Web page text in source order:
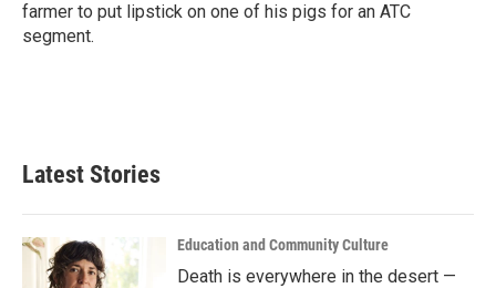
farmer to put lipstick on one of his pigs for an ATC
segment.
Latest Stories
Education and Community Culture
Death is everywhere in the desert —